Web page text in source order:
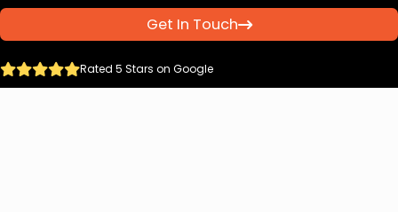
Get In Touch
Rated 5 Stars on Google